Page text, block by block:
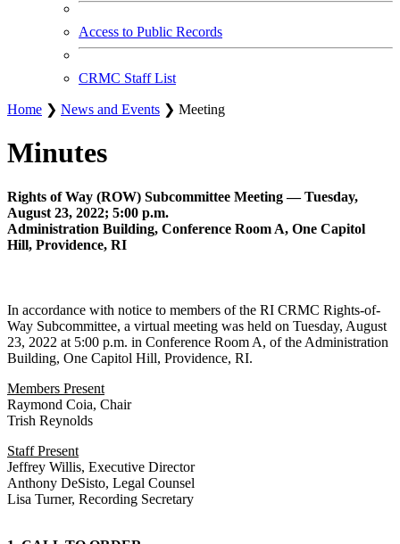
Access to Public Records
CRMC Staff List
Home ❯ News and Events ❯ Meeting
Minutes
Rights of Way (ROW) Subcommittee Meeting — Tuesday,
August 23, 2022; 5:00 p.m.
Administration Building, Conference Room A, One Capitol
Hill, Providence, RI
In accordance with notice to members of the RI CRMC Rights-of-
Way Subcommittee, a virtual meeting was held on Tuesday, August
23, 2022 at 5:00 p.m. in Conference Room A, of the Administration
Building, One Capitol Hill, Providence, RI.
Members Present
Raymond Coia, Chair
Trish Reynolds
Staff Present
Jeffrey Willis, Executive Director
Anthony DeSisto, Legal Counsel
Lisa Turner, Recording Secretary